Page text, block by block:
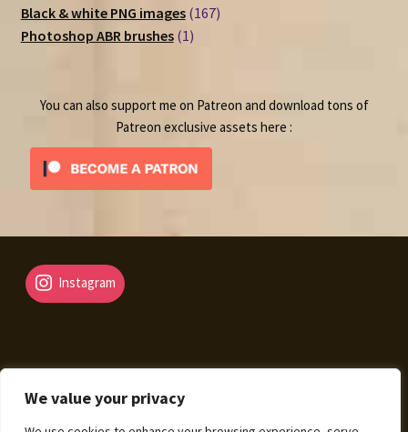
We value your privacy
Black & white PNG images 167167
Photoshop ABR brushes 11
You can also support me on Patreon and download tons of
Patreon exclusive assets here :
Instagram
© Fantasy Map Assets 2026